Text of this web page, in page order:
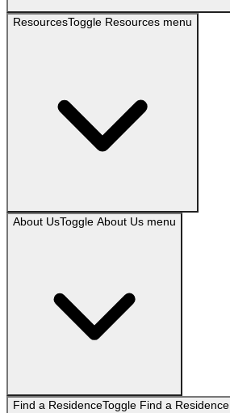
ResourcesToggle Resources menu
About UsToggle About Us menu
Find a ResidenceToggle Find a Residence